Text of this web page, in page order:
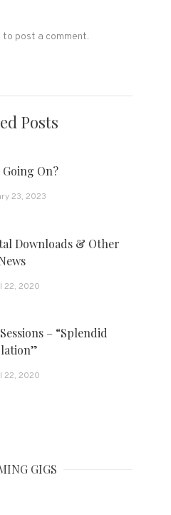
to post a comment.
Posts
Going On?
23, 2023
Downloads & Other
22, 2020
– “Splendid
22, 2020
GIGS